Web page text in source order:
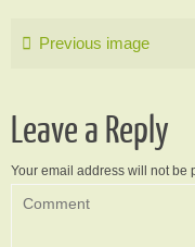
Previous image
Leave a Reply
Your email address will not be